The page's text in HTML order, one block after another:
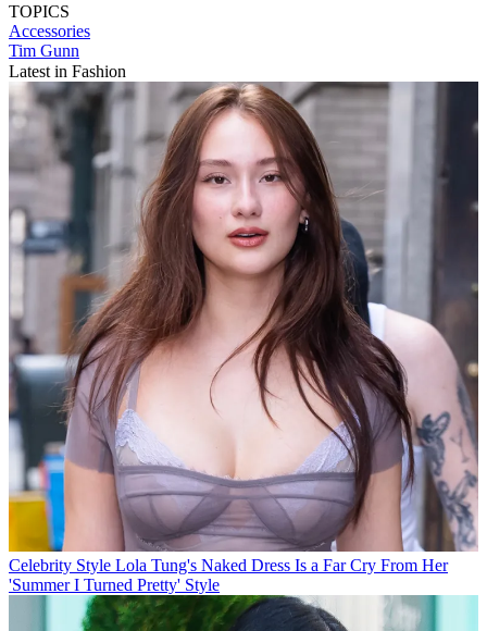
TOPICS
Accessories
Tim Gunn
Latest in Fashion
Celebrity Style Lola Tung's Naked Dress Is a Far Cry From Her
'Summer I Turned Pretty' Style